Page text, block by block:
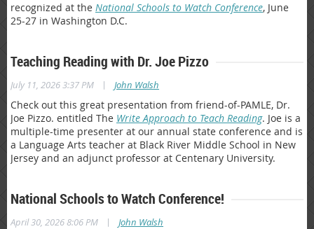
recognized at the National Schools to Watch Conference, June
25-27 in Washington D.C.
Teaching Reading with Dr. Joe Pizzo
July 11, 2026 3:37 PM | John Walsh
Check out this great presentation from friend-of-PAMLE, Dr.
Joe Pizzo. entitled The Write Approach to Teach Reading. Joe is a
multiple-time presenter at our annual state conference and is
a Language Arts teacher at Black River Middle School in New
Jersey and an adjunct professor at Centenary University.
National Schools to Watch Conference!
April 30, 2026 8:06 PM | John Walsh